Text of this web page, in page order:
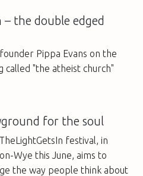
the double edged
Pippa Evans on the
called "the atheist church"
for the soul
festival, in
Wye this June, aims to
the way people think about